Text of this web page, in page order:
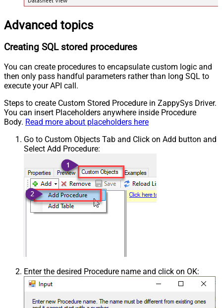
Advanced topics
Creating SQL stored procedures
You can create procedures to encapsulate custom logic and
then only pass handful parameters rather than long SQL to
execute your API call.
Steps to create Custom Stored Procedure in ZappySys Driver.
You can insert Placeholders anywhere inside Procedure
Body. Read more about placeholders here
Go to Custom Objects Tab and Click on Add button and
Select Add Procedure:
Enter the desired Procedure name and click on OK: